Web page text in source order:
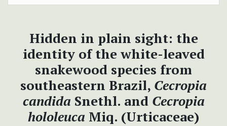
Hidden in plain sight: the
identity of the white-leaved
snakewood species from
southeastern Brazil, Cecropia
candida Snethl. and Cecropia
hololeuca Miq. (Urticaceae)